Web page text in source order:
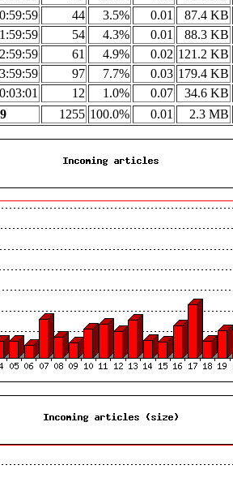
44 3.5% 0.01 87.4 KB
54 4.3% 0.01 88.3 KB
61 4.9% 0.02 121.2 KB
97 7.7% 0.03 179.4 KB
12 1.0% 0.07 34.6 KB
1255 100.0% 0.01 2.3 MB